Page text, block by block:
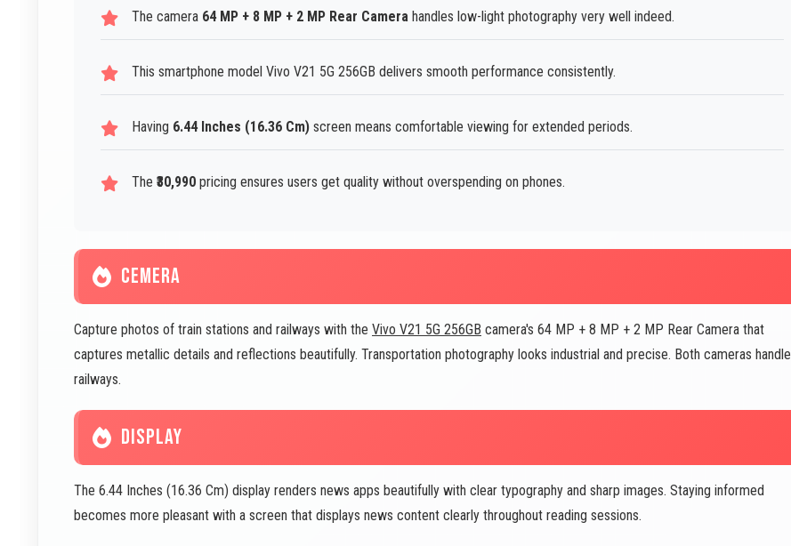
The camera 64 MP + 8 MP + 2 MP Rear Camera handles low-light photography very well indeed.
This smartphone model Vivo V21 5G 256GB delivers smooth performance consistently.
Having 6.44 Inches (16.36 Cm) screen means comfortable viewing for extended periods.
The ₹30,990 pricing ensures users get quality without overspending on phones.
CEMERA
Capture photos of train stations and railways with the Vivo V21 5G 256GB camera's 64 MP + 8 MP + 2 MP Rear Camera that
captures metallic details and reflections beautifully. Transportation photography looks industrial and precise. Both cameras handle
railways.
DISPLAY
The 6.44 Inches (16.36 Cm) display renders news apps beautifully with clear typography and sharp images. Staying informed
becomes more pleasant with a screen that displays news content clearly throughout reading sessions.